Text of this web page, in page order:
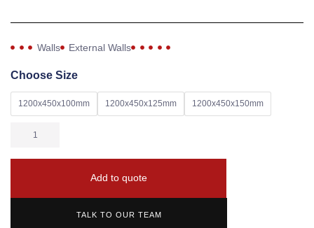
Walls External Walls
Choose Size
1200x450x100mm 1200x450x125mm 1200x450x150mm
Add to quote
TALK TO OUR TEAM